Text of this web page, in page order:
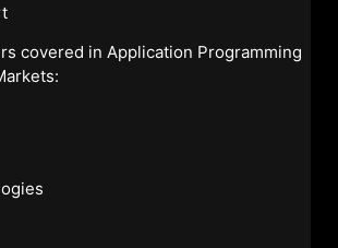
covered in Application Programming